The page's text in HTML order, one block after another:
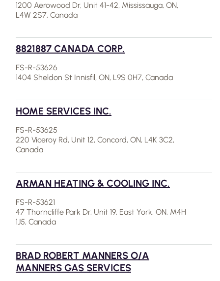
1200 Aerowood Dr, Unit 41-42, Mississauga, ON,
L4W 2S7, Canada
8821887 CANADA CORP.
FS-R-53626
1404 Sheldon St Innisfil, ON, L9S 0H7, Canada
HOME SERVICES INC.
FS-R-53625
220 Viceroy Rd, Unit 12, Concord, ON, L4K 3C2,
Canada
ARMAN HEATING & COOLING INC.
FS-R-53621
47 Thorncliffe Park Dr, Unit 19, East York, ON, M4H
1J5, Canada
BRAD ROBERT MANNERS O/A
MANNERS GAS SERVICES